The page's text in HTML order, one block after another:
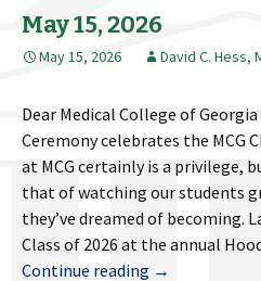
May 15, 2026
May 15, 2026 David C. Hess,
Dear Medical College of
Ceremony celebrates the MCG
at MCG certainly is a privilege,
that of watching our students
they’ve dreamed of becoming.
Class of 2026 at the annual
Continue reading May
→